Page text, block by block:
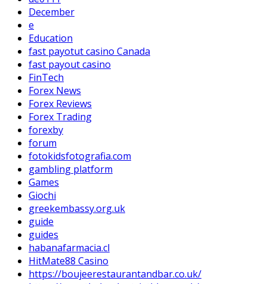
December
e
Education
fast payotut casino Canada
fast payout casino
FinTech
Forex News
Forex Reviews
Forex Trading
forexby
forum
fotokidsfotografia.com
gambling platform
Games
Giochi
greekembassy.org.uk
guide
guides
habanafarmacia.cl
HitMate88 Casino
https://boujeerestaurantandbar.co.uk/